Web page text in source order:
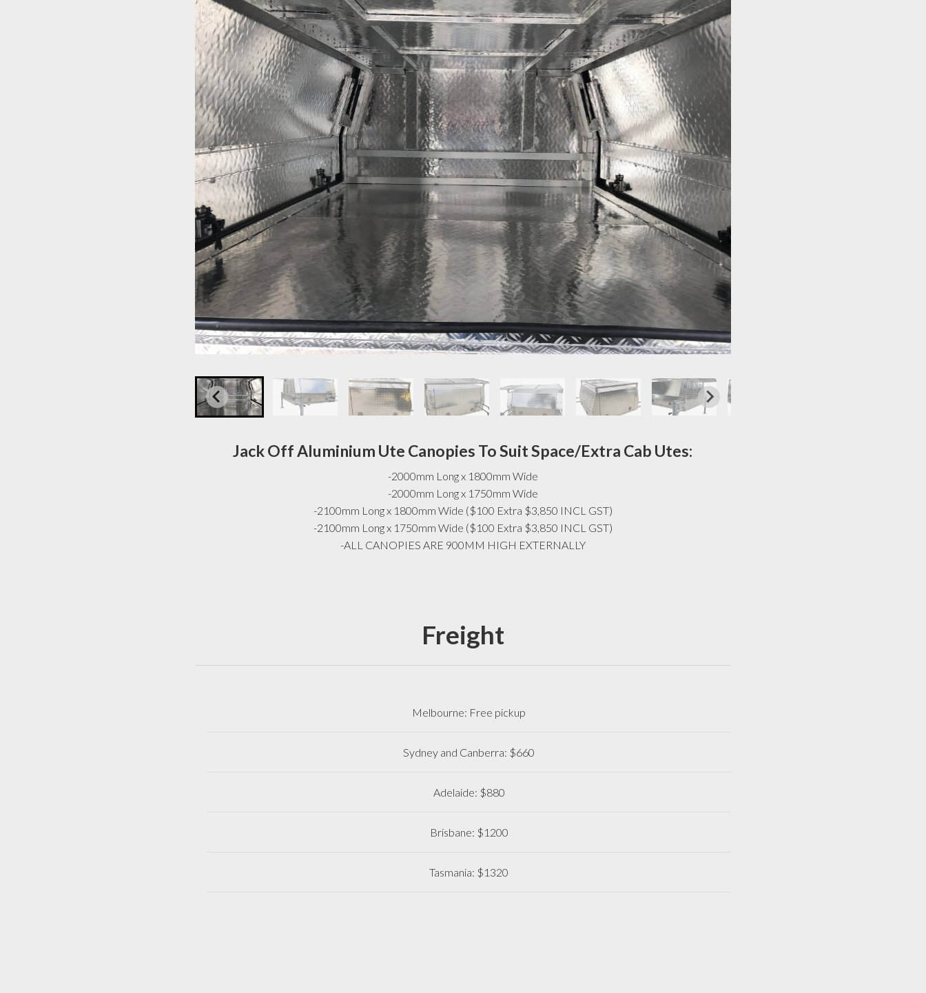
Jack Off Aluminium Ute Canopies To Suit Space/Extra Cab Utes:
-2000mm Long x 1800mm Wide
-2000mm Long x 1750mm Wide
-2100mm Long x 1800mm Wide ($100 Extra $3,850 INCL GST)
-2100mm Long x 1750mm Wide ($100 Extra $3,850 INCL GST)
-ALL CANOPIES ARE 900MM HIGH EXTERNALLY
Freight
Melbourne: Free pickup
Sydney and Canberra: $660
Adelaide: $880
Brisbane: $1200
Tasmania: $1320